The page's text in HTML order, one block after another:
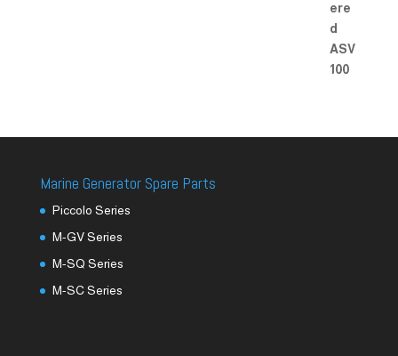
Marine Generator Spare Parts
Piccolo Series
M-GV Series
M-SQ Series
M-SC Series